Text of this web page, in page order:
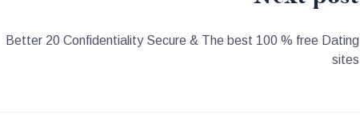
Better 20 Confidentiality Secure & The best 100 % free Dating
sites